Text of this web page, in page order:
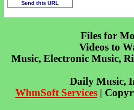
Files for
Videos to
Music, Electronic Music,
Daily Music,
WhmSoft Services|